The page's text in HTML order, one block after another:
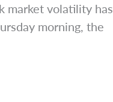
market volatility has
morning, the